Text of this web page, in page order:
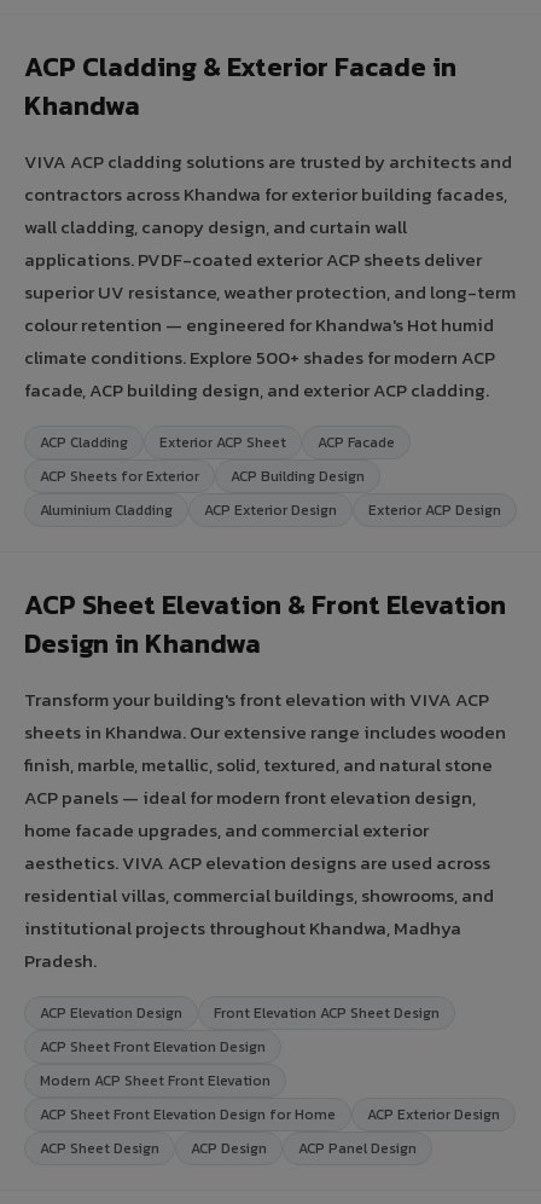
ACP Cladding & Exterior Facade in
Khandwa
VIVA ACP cladding solutions are trusted by architects and
contractors across Khandwa for exterior building facades,
wall cladding, canopy design, and curtain wall
applications. PVDF-coated exterior ACP sheets deliver
superior UV resistance, weather protection, and long-term
colour retention — engineered for Khandwa's Hot humid
climate conditions. Explore 500+ shades for modern ACP
facade, ACP building design, and exterior ACP cladding.
ACP Cladding Exterior ACP Sheet
ACP Facade
ACP Sheets for Exterior
ACP Building Design
Aluminium Cladding
ACP Exterior Design Exterior ACP Design
ACP Sheet Elevation & Front Elevation
Design in Khandwa
Transform your building's front elevation with VIVA ACP
sheets in Khandwa. Our extensive range includes wooden
finish, marble, metallic, solid, textured, and natural stone
ACP panels — ideal for modern front elevation design,
home facade upgrades, and commercial exterior
aesthetics. VIVA ACP elevation designs are used across
residential villas, commercial buildings, showrooms, and
institutional projects throughout Khandwa, Madhya
Pradesh.
ACP Elevation Design
Front Elevation ACP Sheet Design
ACP Sheet Front Elevation Design
Modern ACP Sheet Front Elevation
ACP Sheet Front Elevation Design for Home
ACP Exterior Design
ACP Sheet Design
ACP Design ACP Panel Design